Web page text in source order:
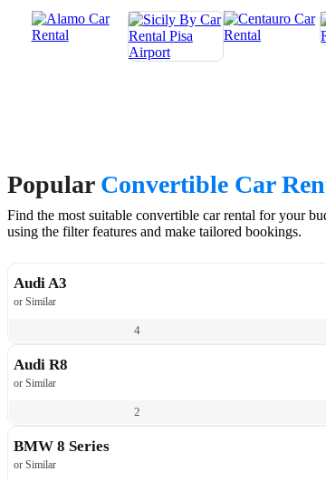
PopularConvertible Car
Find the most suitable convertible car rental for your
using the filter features and make tailored bookings.
Audi A3
or Similar
4
Audi R8
or Similar
2
BMW 8 Series
or Similar